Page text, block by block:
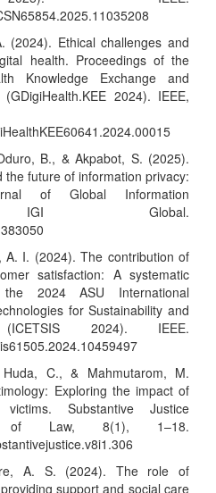
(2024). Ethical challenges and
health. Proceedings of the
Knowledge Exchange and
2024). IEEE,
B., & Akpabot, S. (2025).
the future of information privacy:
of Global Information
IGI Global.
A. I. (2024). The contribution of
satisfaction: A systematic
2024 ASU International
for Sustainability and
2024). IEEE.
C., & Mahmutarom, M.
Exploring the impact of
Substantive Justice
of Law, 8(1), 1–18.
A. S. (2024). The role of
support and social care